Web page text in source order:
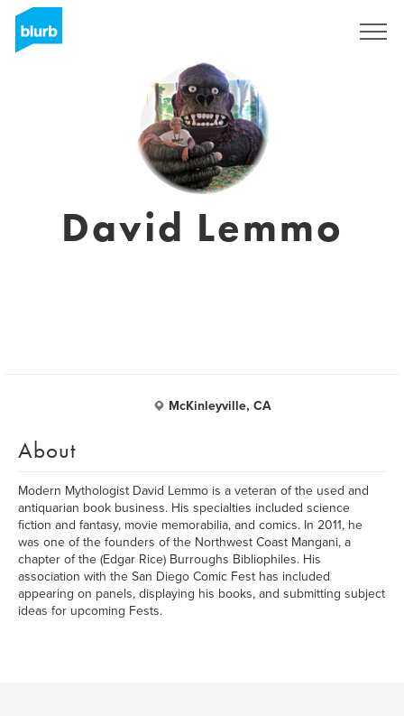
David Lemmo
McKinleyville, CA
About
Modern Mythologist David Lemmo is a veteran of the used and
antiquarian book business. His specialties included science
fiction and fantasy, movie memorabilia, and comics. In 2011, he
was one of the founders of the Northwest Coast Mangani, a
chapter of the (Edgar Rice) Burroughs Bibliophiles. His
association with the San Diego Comic Fest has included
appearing on panels, displaying his books, and submitting subject
ideas for upcoming Fests.